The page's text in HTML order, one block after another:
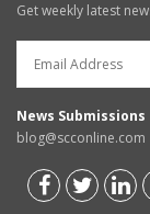
Get weekly latest
News Submissions
blog@scconline.com